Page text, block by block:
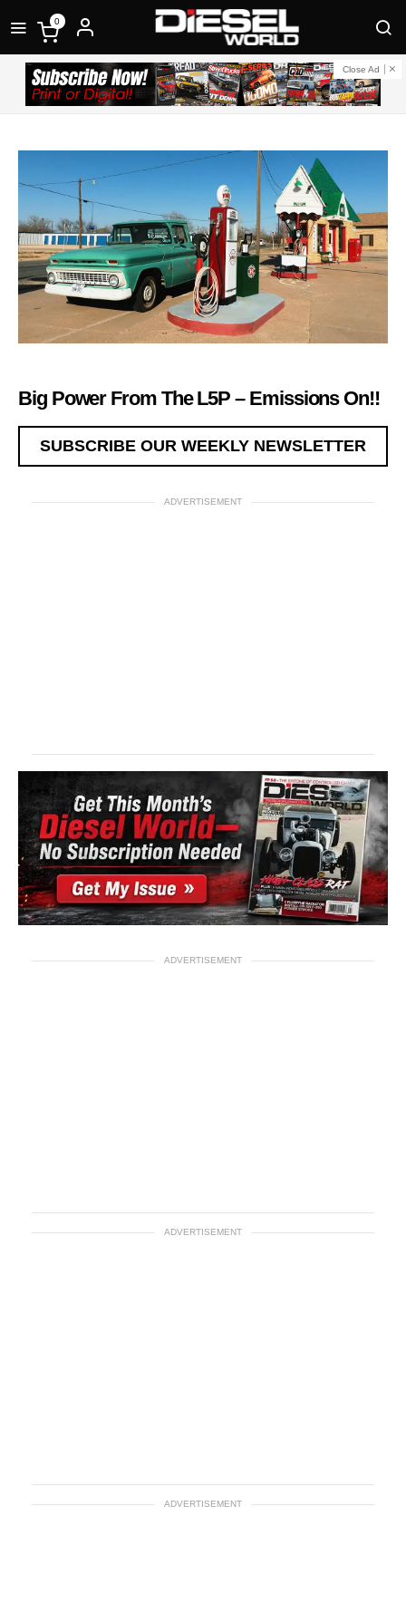
0
Close Ad
Big Power From The L5P – Emissions On!!
SUBSCRIBE OUR WEEKLY NEWSLETTER
ADVERTISEMENT
ADVERTISEMENT
ADVERTISEMENT
ADVERTISEMENT